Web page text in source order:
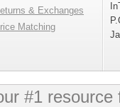
& Exchanges
Matching
#1